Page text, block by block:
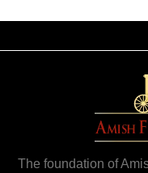
The foundation of